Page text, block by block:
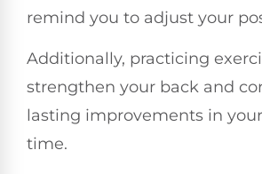
remind you to adjust your
Additionally, practicing
strengthen your back and
lasting improvements in
time.